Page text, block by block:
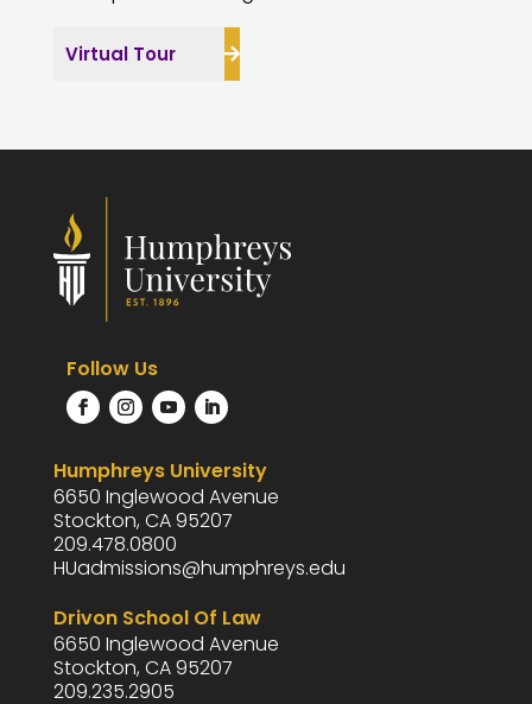
Virtual Tour
Follow Us
Humphreys University
6650 Inglewood Avenue
Stockton, CA 95207
209.478.0800
HUadmissions@humphreys.edu
Drivon School Of Law
6650 Inglewood Avenue
Stockton, CA 95207
209.235.2905